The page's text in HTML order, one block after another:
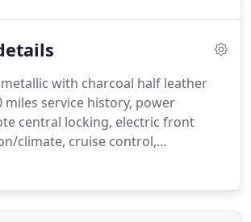
numerous other finance
credit problems, thus
to rebuild their credit rating.
with charcoal half leather
miles service history, power
central locking, electric front
climate, cruise control,
rear parking sensors, alloys.